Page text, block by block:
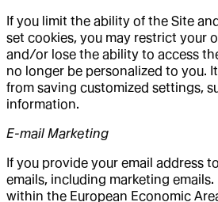
If you limit the ability of the Site
set cookies, you may restrict your
and/or lose the ability to access
no longer be personalized to you.
from saving customized settings,
information.
E-mail Marketing
If you provide your email address
emails, including marketing
within the European Economic